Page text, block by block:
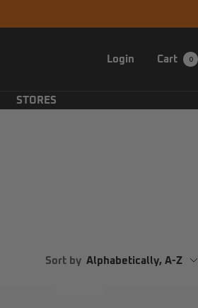
Login Cart 0
STORES
Sort by Alphabetically, A-Z